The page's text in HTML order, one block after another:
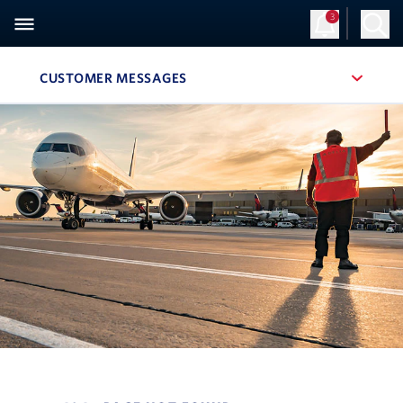
3
CUSTOMER MESSAGES , SITE SECTION NAVIGATION